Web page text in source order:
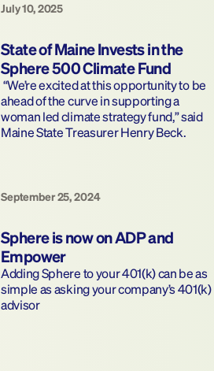
July 10, 2025
State of Maine Invests in the
Sphere 500 Climate Fund
ahead of the curve in supporting a
woman led climate strategy fund,” said
Maine State Treasurer Henry Beck.
September 25, 2024
Sphere is now on ADP and
Empower
Adding Sphere to your 401(k) can be as
simple as asking your company’s 401(k)
advisor